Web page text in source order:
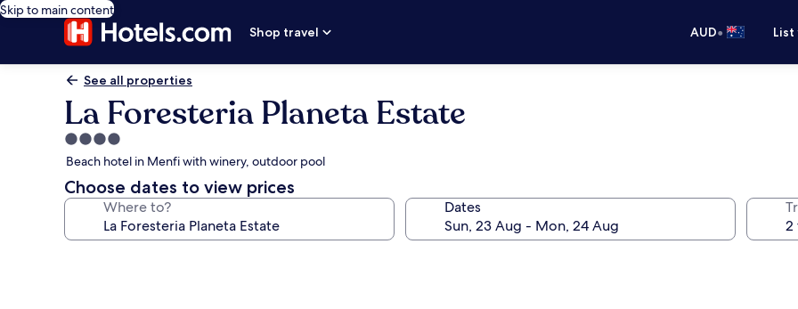
Skip to main content
Shop travel
AUD•
See all properties
La Foresteria Planeta Estate
4.0
star
property
Beach hotel in Menfi with winery, outdoor pool
Choose dates to view prices
Where to? Dates